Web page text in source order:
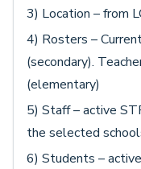
3) Location – from
4) Rosters –
(secondary).
(elementary)
5) Staff – active
the selected
6) Students –